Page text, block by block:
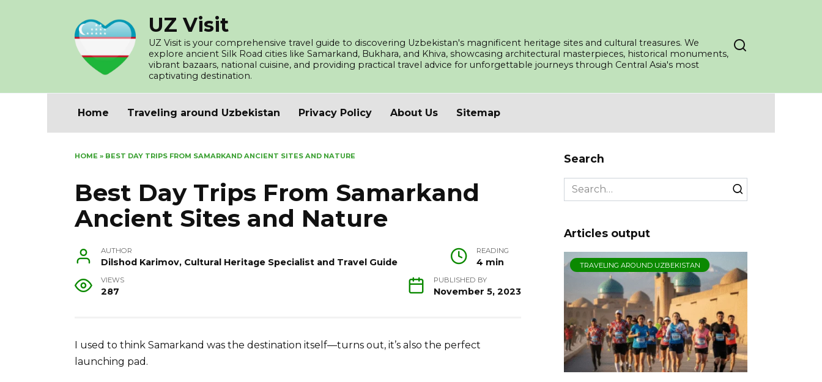
UZ Visit
UZ Visit is your comprehensive travel guide to discovering Uzbekistan's magnificent heritage sites and cultural treasures. We
explore ancient Silk Road cities like Samarkand, Bukhara, and Khiva, showcasing architectural masterpieces, historical monuments,
vibrant bazaars, national cuisine, and providing practical travel advice for unforgettable journeys through Central Asia's most
captivating destination.
Home Traveling around Uzbekistan Privacy Policy About Us Sitemap
HOME » BEST DAY TRIPS FROM SAMARKAND ANCIENT SITES AND NATURE
Best Day Trips From Samarkand
Ancient Sites and Nature
AUTHOR
Dilshod Karimov, Cultural Heritage Specialist and Travel Guide
READING
4 min
VIEWS
287
PUBLISHED BY
November 5, 2023
I used to think Samarkand was the destination itself—turns out, it’s also the perfect
launching pad.
Search
Search
for:
Articles output
TRAVELING AROUND UZBEKISTAN